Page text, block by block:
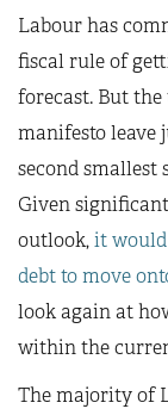
Labour has
fiscal rule of
forecast. But
manifesto leave
second smallest
Given
outlook,it
debt to move
look again at
within the
The majority of